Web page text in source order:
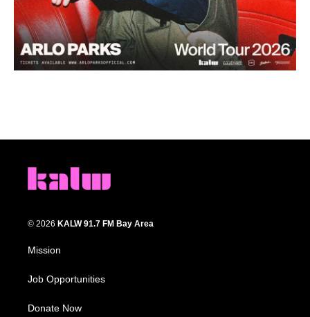
© 2026 KALW 91.7 FM Bay Area
Mission
Job Opportunities
Donate Now